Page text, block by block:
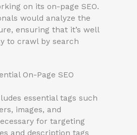
on its on-page SEO.
would analyze the
ensuring that it’s well
to crawl by search
On-Page SEO
essential tags such
images, and
for targeting
and description tags